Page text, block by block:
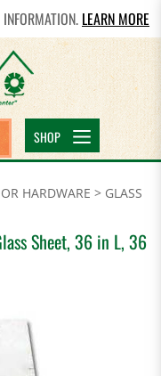
LEARN MORE
SHOP
HARDWARE > GLASS
Sheet, 36 in L, 36